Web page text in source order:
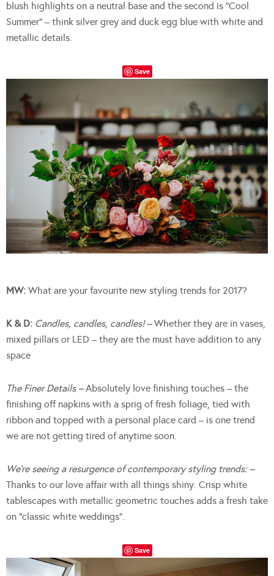
blush highlights on a neutral base and the second is “Cool
Summer” – think silver grey and duck egg blue with white and
metallic details.
Save
MW: What are your favourite new styling trends for 2017?
K & D: Candles, candles, candles! –Whether they are in vases,
mixed pillars or LED – they are the must have addition to any
space
The Finer Details –Absolutely love finishing touches – the
finishing off napkins with a sprig of fresh foliage, tied with
ribbon and topped with a personal place card – is one trend
we are not getting tired of anytime soon.
We’re seeing a resurgence of contemporary styling trends: –
Thanks to our love affair with all things shiny. Crisp white
tablescapes with metallic geometric touches adds a fresh take
on “classic white weddings”.
Save